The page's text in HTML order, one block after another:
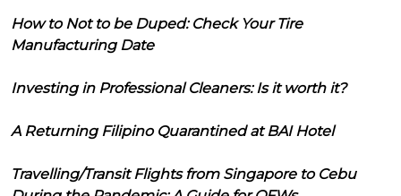
How to Not to be Duped: Check Your Tire
Manufacturing Date
Investing in Professional Cleaners: Is it worth it?
A Returning Filipino Quarantined at BAI Hotel
Travelling/Transit Flights from Singapore to Cebu